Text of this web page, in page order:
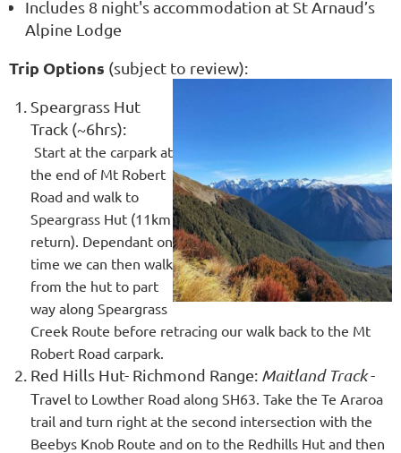
Includes 8 night's accommodation at St Arnaud’s
Alpine Lodge
Trip Options (subject to review):
Speargrass Hut
Track (~6hrs):
Start at the carpark at
the end of Mt Robert
Road and walk to
Speargrass Hut (11km
return). Dependant on
time we can then walk
from the hut to part
way along Speargrass
Creek Route before retracing our walk back to the Mt
Robert Road carpark.
Red Hills Hut- Richmond Range: Maitland Track-
Travel to Lowther Road along SH63. Take the Te Araroa
trail and turn right at the second intersection with the
Beebys Knob Route and on to the Redhills Hut and then